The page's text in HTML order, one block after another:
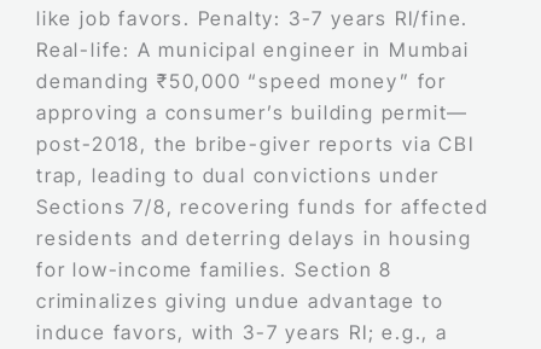
like job favors. Penalty: 3-7 years RI/fine.
Real-life: A municipal engineer in Mumbai
demanding ₹50,000 “speed money” for
approving a consumer’s building permit—
post-2018, the bribe-giver reports via CBI
trap, leading to dual convictions under
Sections 7/8, recovering funds for affected
residents and deterring delays in housing
for low-income families. Section 8
criminalizes giving undue advantage to
induce favors, with 3-7 years RI; e.g., a